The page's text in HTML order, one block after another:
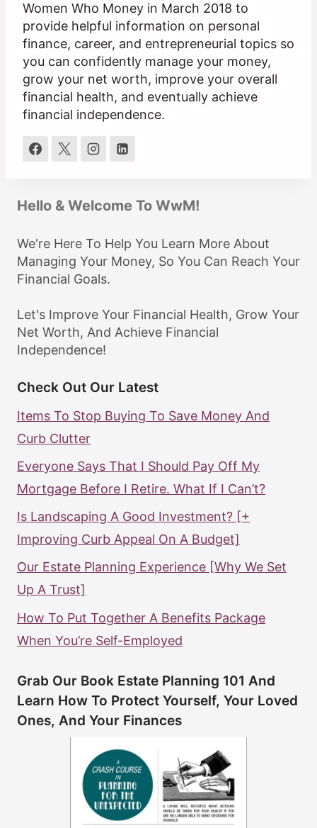
Women Who Money in March 2018 to
provide helpful information on personal
finance, career, and entrepreneurial topics so
you can confidently manage your money,
grow your net worth, improve your overall
financial health, and eventually achieve
financial independence.
Hello & Welcome To WwM!
We're Here To Help You Learn More About
Managing Your Money, So You Can Reach Your
Financial Goals.
Let's Improve Your Financial Health, Grow Your
Net Worth, And Achieve Financial
Independence!
Check Out Our Latest
Items To Stop Buying To Save Money And
Curb Clutter
Everyone Says That I Should Pay Off My
Mortgage Before I Retire. What If I Can’t?
Is Landscaping A Good Investment? [+
Improving Curb Appeal On A Budget]
Our Estate Planning Experience [Why We Set
Up A Trust]
How To Put Together A Benefits Package
When You’re Self-Employed
Grab Our Book Estate Planning 101 And
Learn How To Protect Yourself, Your Loved
Ones, And Your Finances